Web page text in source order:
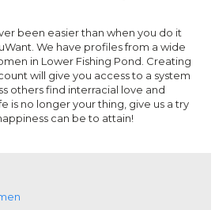
been easier than when you do it
We have profiles from a wide
in Lower Fishing Pond. Creating
will give you access to a system
others find interracial love and
is no longer your thing, give us a try
can be to attain!